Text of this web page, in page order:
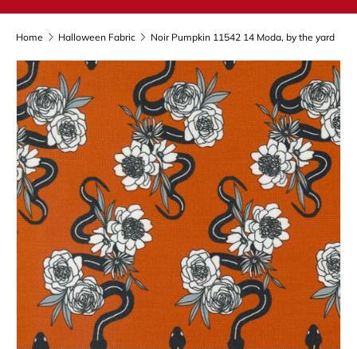
Home Halloween Fabric Noir Pumpkin 11542 14 Moda, by the yard
Skip to product information